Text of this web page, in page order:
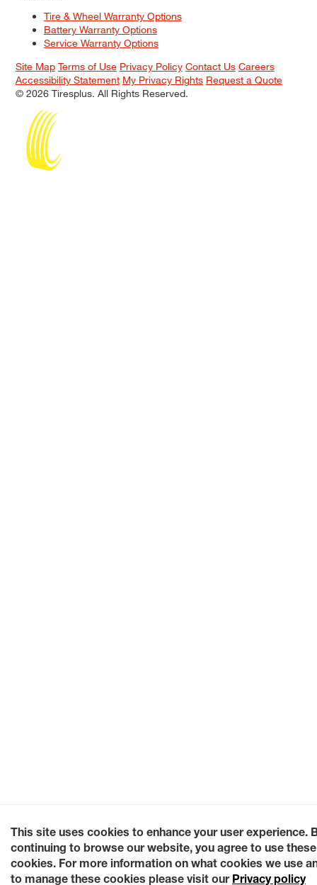
Tire & Wheel Warranty Options
Battery Warranty Options
Service Warranty Options
Site Map Terms of Use Privacy Policy Contact Us Careers
Accessibility Statement My Privacy Rights Request a Quote
© 2026 Tiresplus. All Rights Reserved.
This site uses cookies to enhance your user experience.
continuing to browse our website, you agree to use these
cookies. For more information on what cookies we use
to manage these cookies please visit our Privacy policy